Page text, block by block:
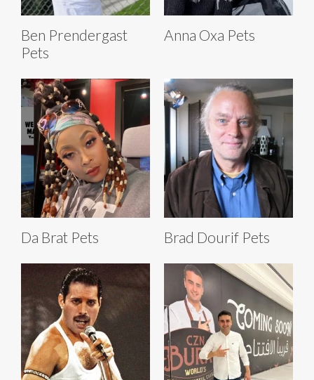
Ben Prendergast
Pets
Anna Oxa Pets
Da Brat Pets Brad Dourif Pets